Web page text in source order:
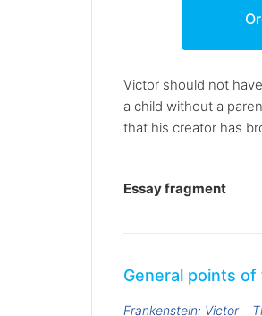
Victor should not
a child without a
that his creator has
Essay fragment
General points
Frankenstein: Victor